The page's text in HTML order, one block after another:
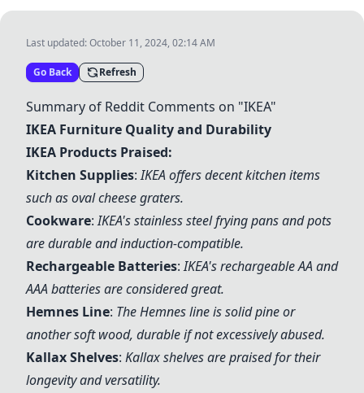
Last updated:October 11, 2024, 02:14 AM
Go Back Refresh
Summary of Reddit Comments on "IKEA"
IKEA Furniture Quality and Durability
IKEA Products Praised:
Kitchen Supplies:IKEA offers decent kitchen items
such as oval cheese graters.
Cookware:IKEA's stainless steel frying pans and pots
are durable and induction-compatible.
Rechargeable Batteries:IKEA's rechargeable AA and
AAA batteries are considered great.
Hemnes Line: The Hemnes line is solid pine or
another soft wood, durable if not excessively abused.
Kallax Shelves: Kallax shelves are praised for their
longevity and versatility.